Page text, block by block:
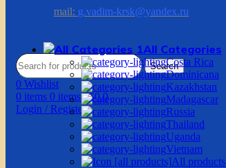
mail: g.vadim-krsk@yandex.ru
Search
0 Wishlist
0 items 0 items / $0.0
Login / Register
All Categories
Costa Rica
Dominicana
Kazakhstan
Madagascar
Russia
Thailand
Uganda
Vietnam
All products